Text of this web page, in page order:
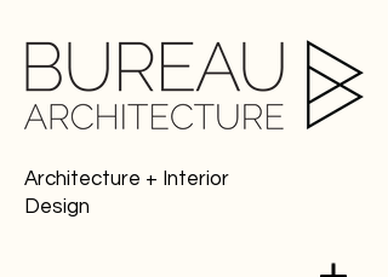
Architecture + Interior
Design